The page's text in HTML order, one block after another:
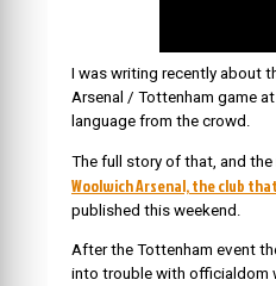
I was writing recently about
Arsenal / Tottenham game
language from the crowd.
The full story of that, and the
Woolwich Arsenal, the club
published this weekend.
After the Tottenham event
into trouble with officialdom